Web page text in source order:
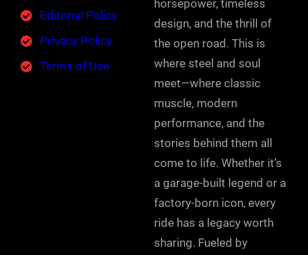
Editorial Policy
Privacy Policy
Terms of Use
horsepower, timeless
design, and the thrill of
the open road. This is
where steel and soul
meet—where classic
muscle, modern
performance, and the
stories behind them all
come to life. Whether it’s
a garage-built legend or a
factory-born icon, every
ride has a legacy worth
sharing. Fueled by